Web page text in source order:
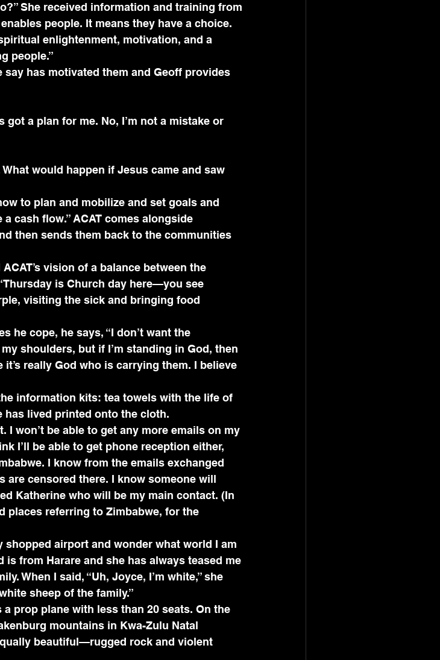
She received information and training from
people. It means they have a choice.
enlightenment, motivation, and a
people.”
has motivated them and Geoff provides
to plan and mobilize and set goals and
cash flow.” ACAT comes alongside
then sends them back to the communities
vision of a balance between the
is Church day here—you see
visiting the sick and bringing food
he cope, he says, “I don’t want the
shoulders, but if I’m standing in God, then
really God who is carrying them. I believe
information kits: tea towels with the life of
has lived printed onto the cloth.
I won’t be able to get any more emails on my
I’ll be able to get phone reception either,
I know from the emails exchanged
are censored there. I know someone will
Katherine who will be my main contact. (In
places referring to Zimbabwe, for the
airport and wonder what world I am
from Harare and she has always teased me
When I said, “Uh, Joyce, I’m white,” she
sheep of the family.”
prop plane with less than 20 seats. On the
mountains in Kwa-Zulu Natal
beautiful—rugged rock and violent